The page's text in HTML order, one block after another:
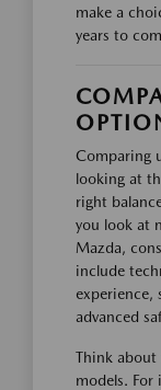
make a
years to
Comparing
looking at
right
you look at
Mazda,
include
experience,
advanced
Think
models. For